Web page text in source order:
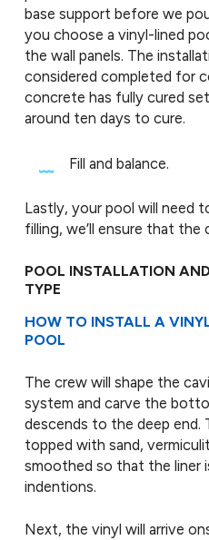
base support before we
you choose a vinyl-lined
the wall panels. The
considered completed for
concrete has fully cured
around ten days to cure.
Fill and balance.
Lastly, your pool will need
filling, we’ll ensure that the
POOL INSTALLATION
TYPE
HOW TO INSTALL A
POOL
The crew will shape the
system and carve the
descends to the deep end.
topped with sand,
smoothed so that the liner
indentions.
Next, the vinyl will arrive